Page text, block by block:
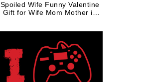
Spoiled Wife Funny Valentine
Gift for Wife Mom Mother in